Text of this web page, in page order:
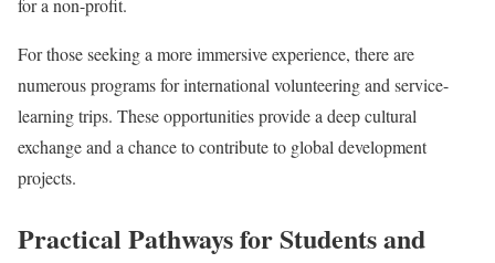
for a non-profit.
For those seeking a more immersive experience, there are
numerous programs for international volunteering and service-
learning trips. These opportunities provide a deep cultural
exchange and a chance to contribute to global development
projects.
Practical Pathways for Students and